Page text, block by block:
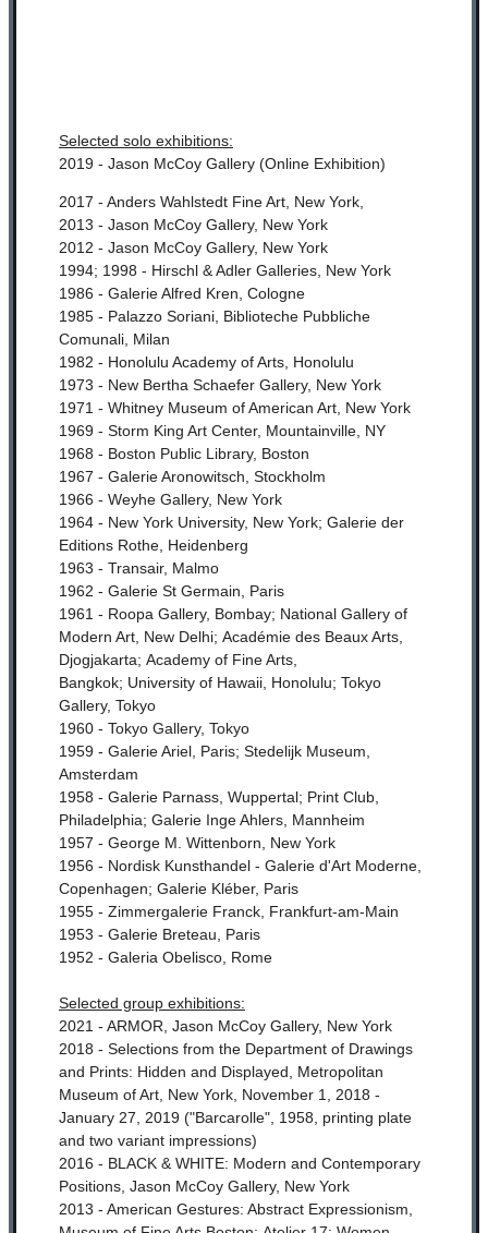
Selected solo exhibitions:
2019 - Jason McCoy Gallery (Online Exhibition)
2017 - Anders Wahlstedt Fine Art, New York,
2013 - Jason McCoy Gallery, New York
2012 - Jason McCoy Gallery, New York
1994; 1998 - Hirschl & Adler Galleries, New York
1986 - Galerie Alfred Kren, Cologne
1985 - Palazzo Soriani, Biblioteche Pubbliche
Comunali, Milan
1982 - Honolulu Academy of Arts, Honolulu
1973 - New Bertha Schaefer Gallery, New York
1971 - Whitney Museum of American Art, New York
1969 - Storm King Art Center, Mountainville, NY
1968 - Boston Public Library, Boston
1967 - Galerie Aronowitsch, Stockholm
1966 - Weyhe Gallery, New York
1964 - New York University, New York; Galerie der
Editions Rothe, Heidenberg
1963 - Transair, Malmo
1962 - Galerie St Germain, Paris
1961 - Roopa Gallery, Bombay; National Gallery of
Modern Art, New Delhi; Académie des Beaux Arts,
Djogjakarta; Academy of Fine Arts,
Bangkok; University of Hawaii, Honolulu; Tokyo
Gallery, Tokyo
1960 - Tokyo Gallery, Tokyo
1959 - Galerie Ariel, Paris; Stedelijk Museum,
Amsterdam
1958 - Galerie Parnass, Wuppertal; Print Club,
Philadelphia; Galerie Inge Ahlers, Mannheim
1957 - George M. Wittenborn, New York
1956 - Nordisk Kunsthandel - Galerie d'Art Moderne,
Copenhagen; Galerie Kléber, Paris
1955 - Zimmergalerie Franck, Frankfurt-am-Main
1953 - Galerie Breteau, Paris
1952 - Galeria Obelisco, Rome
Selected group exhibitions:
2021 - ARMOR, Jason McCoy Gallery, New York
2018 - Selections from the Department of Drawings
and Prints: Hidden and Displayed, Metropolitan
Museum of Art, New York, November 1, 2018 -
January 27, 2019 ("Barcarolle", 1958, printing plate
and two variant impressions)
2016 - BLACK & WHITE: Modern and Contemporary
Positions, Jason McCoy Gallery, New York
2013 - American Gestures: Abstract Expressionism,